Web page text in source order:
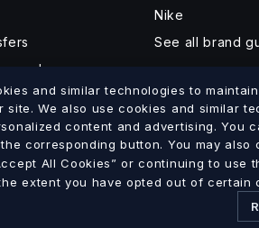
Nike
See all brand
Columbia·Saskatchewan·Manitoba·
Ltd. · GST # 886756816 RT0001 · All
and similar technologies to
site. We also use cookies and similar
content and advertising. You
corresponding button. You may
All Cookies” or continuing to use
extent you have opted out of certain